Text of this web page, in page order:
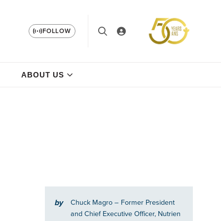
FOLLOW
ABOUT US
by Chuck Magro– Former President
and Chief Executive Officer, Nutrien